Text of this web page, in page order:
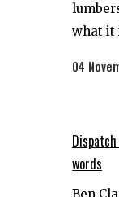
what it
04
words